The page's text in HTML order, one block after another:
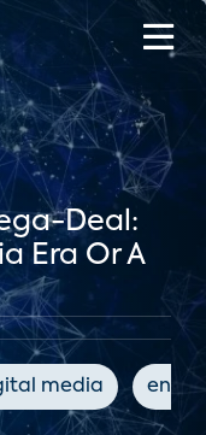
Deal:
Era Or A
media